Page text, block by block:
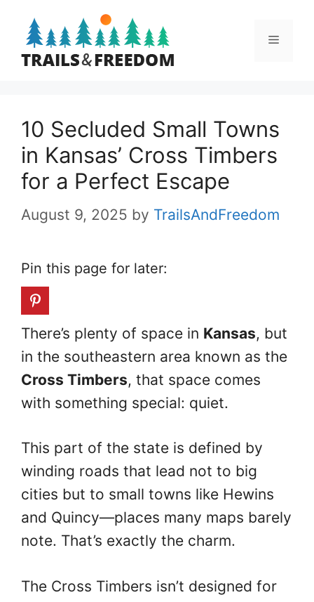
content
Menu
10 Secluded Small Towns
in Kansas’ Cross Timbers
for a Perfect Escape
August 9, 2025 by TrailsAndFreedom
Pin this page for later:
There’s plenty of space in Kansas, but
in the southeastern area known as the
Cross Timbers, that space comes
with something special: quiet.
This part of the state is defined by
winding roads that lead not to big
cities but to small towns like Hewins
and Quincy—places many maps barely
note. That’s exactly the charm.
The Cross Timbers isn’t designed for